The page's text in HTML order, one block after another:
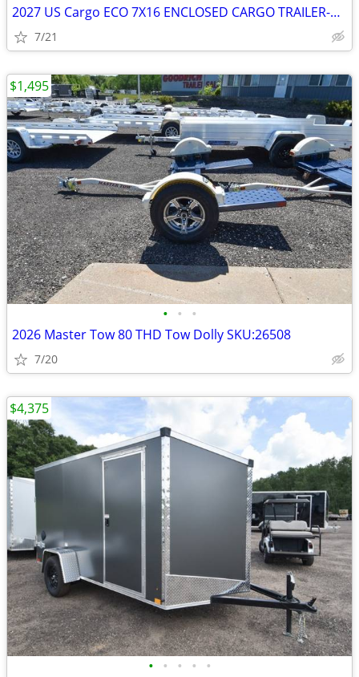
2027 US Cargo ECO 7X16 ENCLOSED CARGO TRAILER-27057 SKU:27057
7/21
• • •
2026 Master Tow 80 THD Tow Dolly SKU:26508
7/20
$1,495
• • • • •
$4,375